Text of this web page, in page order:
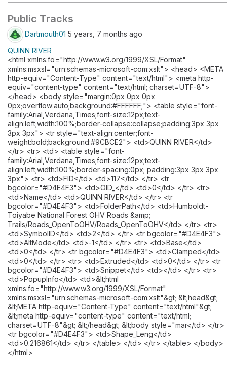
Public Tracks
Dartmouth01 5 years, 7 months ago
QUINN RIVER
<html xmlns:fo="http://www.w3.org/1999/XSL/Format"
xmlns:msxsl="urn:schemas-microsoft-com:xslt"> <head> <META
http-equiv="Content-Type" content="text/html"> <meta http-
equiv="content-type" content="text/html; charset=UTF-8">
</head> <body style="margin:0px 0px 0px
0px;overflow:auto;background:#FFFFFF;"> <table style="font-
family:Arial,Verdana,Times;font-size:12px;text-
align:left;width:100%;border-collapse:collapse;padding:3px 3px
3px 3px"> <tr style="text-align:center;font-
weight:bold;background:#9CBCE2"> <td>QUINN RIVER</td>
</tr> <tr> <td> <table style="font-
family:Arial,Verdana,Times;font-size:12px;text-
align:left;width:100%;border-spacing:0px; padding:3px 3px 3px
3px"> <tr> <td>FID</td> <td>117</td> </tr> <tr
bgcolor="#D4E4F3"> <td>OID_</td> <td>0</td> </tr> <tr>
<td>Name</td> <td>QUINN RIVER</td> </tr> <tr
bgcolor="#D4E4F3"> <td>FolderPath</td> <td>Humboldt-
Toiyabe National Forest OHV Roads &amp;
Trails/Roads_OpenToOHV/Roads_OpenToOHV</td> </tr> <tr>
<td>SymbolID</td> <td>2</td> </tr> <tr bgcolor="#D4E4F3">
<td>AltMode</td> <td>-1</td> </tr> <tr> <td>Base</td>
<td>0</td> </tr> <tr bgcolor="#D4E4F3"> <td>Clamped</td>
<td>0</td> </tr> <tr> <td>Extruded</td> <td>0</td> </tr> <tr
bgcolor="#D4E4F3"> <td>Snippet</td> <td></td> </tr> <tr>
<td>PopupInfo</td> <td>&lt;html
xmlns:fo="http://www.w3.org/1999/XSL/Format"
xmlns:msxsl="urn:schemas-microsoft-com:xslt"&gt; &lt;head&gt;
&lt;META http-equiv="Content-Type" content="text/html"&gt;
&lt;meta http-equiv="content-type" content="text/html;
charset=UTF-8"&gt; &lt;/head&gt; &lt;body style="mar</td> </tr>
<tr bgcolor="#D4E4F3"> <td>Shape_Leng</td>
<td>0.216861</td> </tr> </table> </td> </tr> </table> </body>
</html>